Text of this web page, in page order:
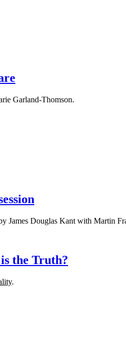
Garland-Thomson.
James Douglas Kant with Martin
the Truth?
.